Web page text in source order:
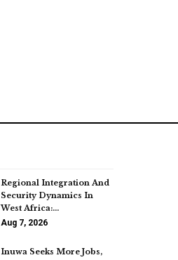
Regional Integration And
Security Dynamics In
West Africa:…
Aug 7, 2026
Inuwa Seeks More Jobs,